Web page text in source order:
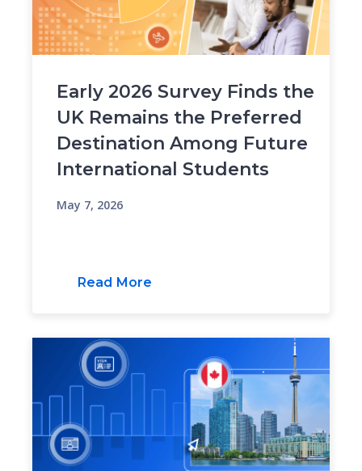
Early 2026 Survey Finds the
UK Remains the Preferred
Destination Among Future
International Students
May 7, 2026
Read More